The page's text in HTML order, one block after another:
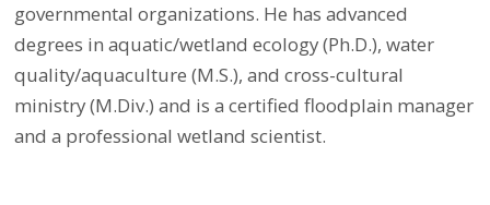
governmental organizations. He has advanced
degrees in aquatic/wetland ecology (Ph.D.), water
quality/aquaculture (M.S.), and cross-cultural
ministry (M.Div.) and is a certified floodplain manager
and a professional wetland scientist.